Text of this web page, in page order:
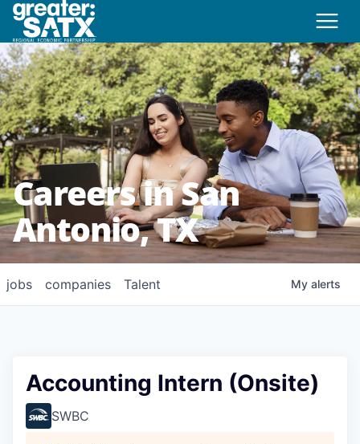
Careers in San
Antonio, TX
jobs companies Talent My alerts
Accounting Intern (Onsite)
SWBC